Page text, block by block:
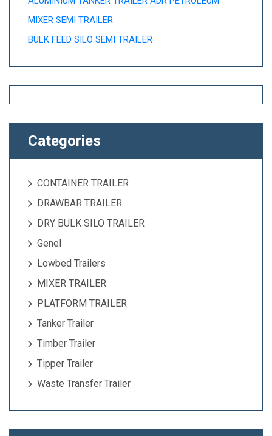
MIXER SEMI TRAILER
BULK FEED SILO SEMI TRAILER
Categories
CONTAINER TRAILER
DRAWBAR TRAILER
DRY BULK SILO TRAILER
Genel
Lowbed Trailers
MIXER TRAILER
PLATFORM TRAILER
Tanker Trailer
Timber Trailer
Tipper Trailer
Waste Transfer Trailer